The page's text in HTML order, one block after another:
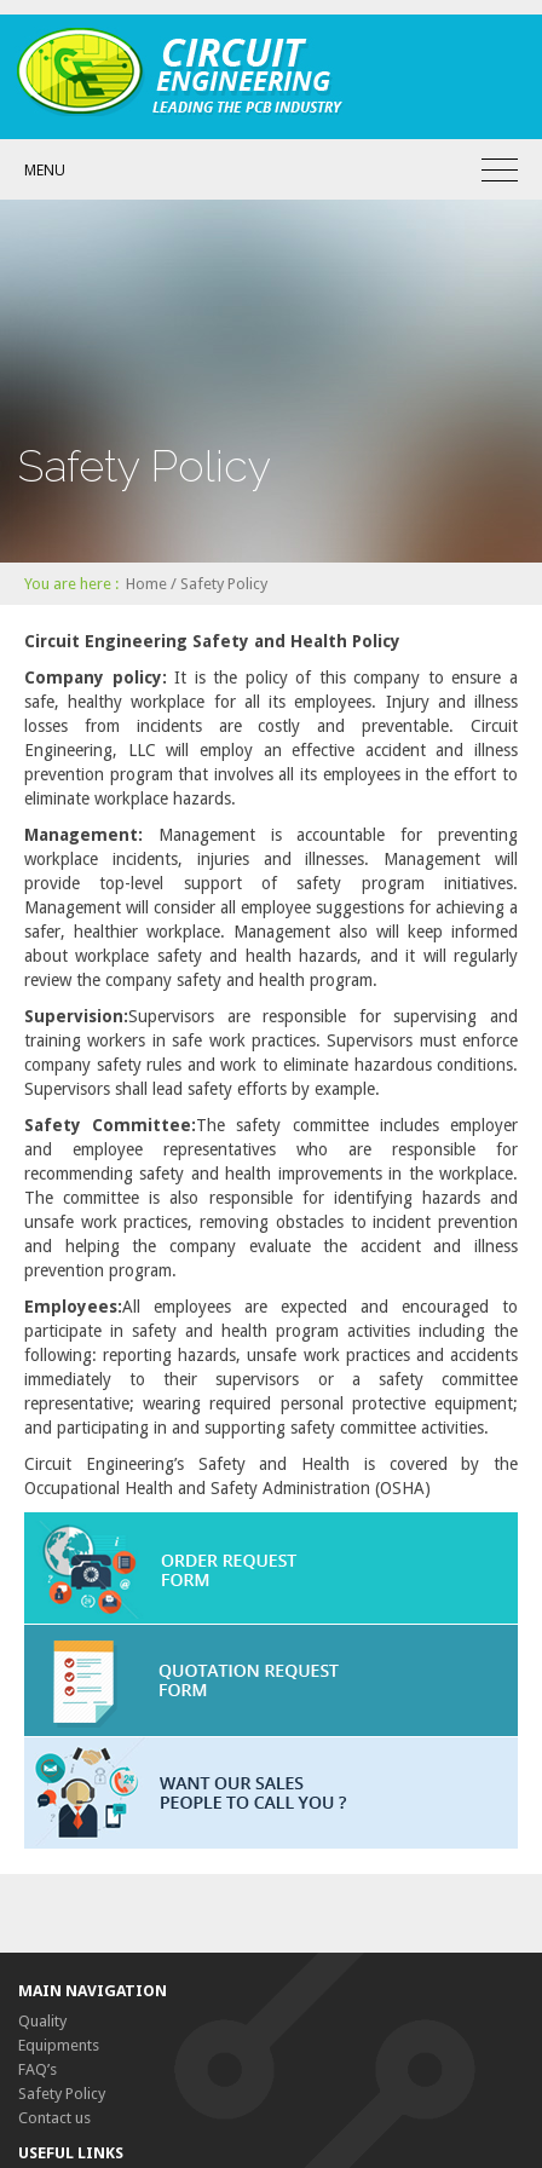
MENU
Safety Policy
You are here : Home / Safety Policy
Circuit Engineering Safety and Health Policy
Company policy:It is the policy of this company to ensure a
safe, healthy workplace for all its employees. Injury and illness
losses from incidents are costly and preventable. Circuit
Engineering, LLC will employ an effective accident and illness
prevention program that involves all its employees in the effort to
eliminate workplace hazards.
Management: Management is accountable for preventing
workplace incidents, injuries and illnesses. Management will
provide top-level support of safety program initiatives.
Management will consider all employee suggestions for achieving a
safer, healthier workplace. Management also will keep informed
about workplace safety and health hazards, and it will regularly
review the company safety and health program.
Supervision:Supervisors are responsible for supervising and
training workers in safe work practices. Supervisors must enforce
company safety rules and work to eliminate hazardous conditions.
Supervisors shall lead safety efforts by example.
Safety Committee:The safety committee includes employer
and employee representatives who are responsible for
recommending safety and health improvements in the workplace.
The committee is also responsible for identifying hazards and
unsafe work practices, removing obstacles to incident prevention
and helping the company evaluate the accident and illness
prevention program.
Employees:All employees are expected and encouraged to
participate in safety and health program activities including the
following: reporting hazards, unsafe work practices and accidents
immediately to their supervisors or a safety committee
representative; wearing required personal protective equipment;
and participating in and supporting safety committee activities.
Circuit Engineering’s Safety and Health is covered by the
Occupational Health and Safety Administration (OSHA)
MAIN NAVIGATION
Quality
Equipments
FAQ’s
Safety Policy
Contact us
USEFUL LINKS